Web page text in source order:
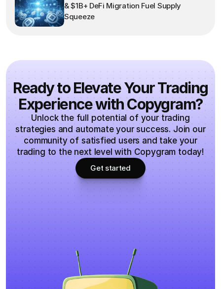
& $1B+ DeFi Migration Fuel Supply
Squeeze
Ready to Elevate Your Trading
Experience with Copygram?
Unlock the full potential of your trading
strategies and automate your success. Join our
community of satisfied users and take your
trading to the next level with Copygram today!
Get started